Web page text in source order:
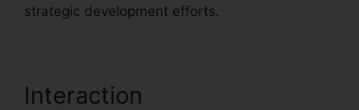
strategic development efforts.
Interaction